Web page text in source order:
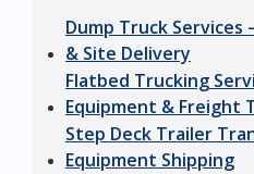
Dump Truck
& Site Delivery
Flatbed Trucking
Equipment & Freight
Step Deck Trailer
Equipment Shipping